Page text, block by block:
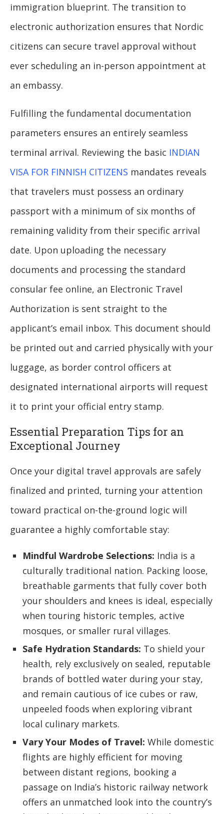
immigration blueprint. The transition to
electronic authorization ensures that Nordic
citizens can secure travel approval without
ever scheduling an in-person appointment at
an embassy.
Fulfilling the fundamental documentation
parameters ensures an entirely seamless
terminal arrival. Reviewing the basic INDIAN
VISA FOR FINNISH CITIZENS mandates reveals
that travelers must possess an ordinary
passport with a minimum of six months of
remaining validity from their specific arrival
date. Upon uploading the necessary
documents and processing the standard
consular fee online, an Electronic Travel
Authorization is sent straight to the
applicant’s email inbox. This document should
be printed out and carried physically with your
luggage, as border control officers at
designated international airports will request
it to print your official entry stamp.
Essential Preparation Tips for an
Exceptional Journey
Once your digital travel approvals are safely
finalized and printed, turning your attention
toward practical on-the-ground logic will
guarantee a highly comfortable stay:
Mindful Wardrobe Selections: India is a
culturally traditional nation. Packing loose,
breathable garments that fully cover both
your shoulders and knees is ideal, especially
when touring historic temples, active
mosques, or smaller rural villages.
Safe Hydration Standards: To shield your
health, rely exclusively on sealed, reputable
brands of bottled water during your stay,
and remain cautious of ice cubes or raw,
unpeeled foods when exploring vibrant
local culinary markets.
Vary Your Modes of Travel: While domestic
flights are highly efficient for moving
between distant regions, booking a
passage on India’s historic railway network
offers an unmatched look into the country’s